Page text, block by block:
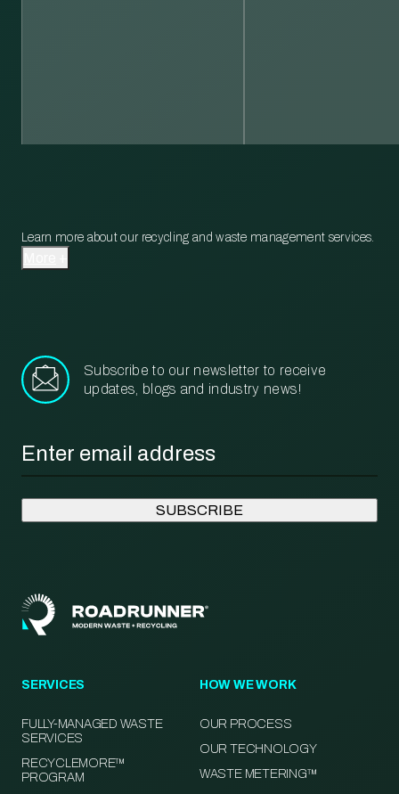
Learn more about our recycling and waste management services.
Subscribe to our newsletter to receive
updates, blogs and industry news!
SERVICES
FULLY-MANAGED WASTE
SERVICES
RECYCLEMORE™
PROGRAM
HOW WE WORK
OUR PROCESS
OUR TECHNOLOGY
WASTE METERING™